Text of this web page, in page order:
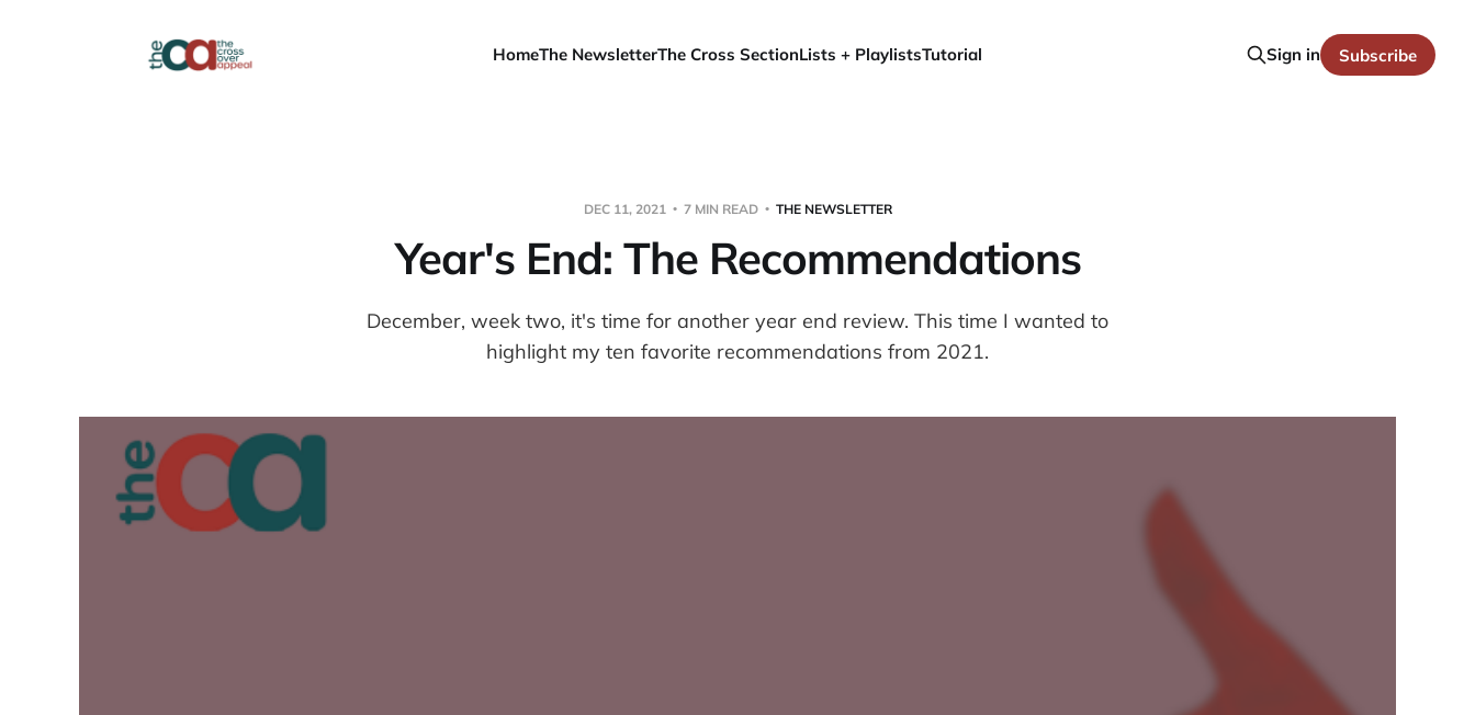
HomeThe NewsletterThe Cross SectionLists + PlaylistsTutorial Sign in Subscribe
DEC 11, 2021 7 MIN READ THE NEWSLETTER
Year's End: The Recommendations
December, week two, it's time for another year end review. This time I wanted to
highlight my ten favorite recommendations from 2021.